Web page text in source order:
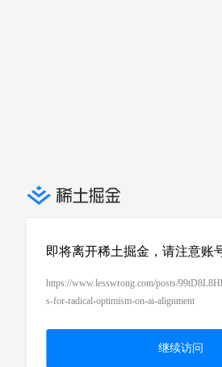
即将离开稀土掘金，请注意账
https://www.lesswrong.com/posts/
s-for-radical-optimism-on-ai-alignment
继续访问